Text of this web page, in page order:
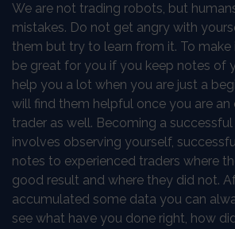
We are not trading robots, but
mistakes. Do not get angry with
them but try to learn from it. To
be great for you if you keep notes of
help you a lot when you are just a
will find them helpful once you are an
trader as well. Becoming a
involves observing yourself,
notes to experienced traders where
good result and where they did not.
accumulated some data you can
see what have you done right, how